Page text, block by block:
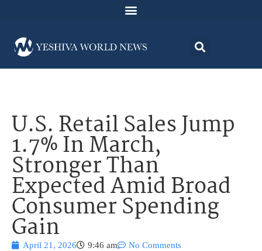
U.S. Retail Sales Jump
1.7% In March,
Stronger Than
Expected Amid Broad
Consumer Spending
Gain
April 21, 2026 9:46 am No Comments